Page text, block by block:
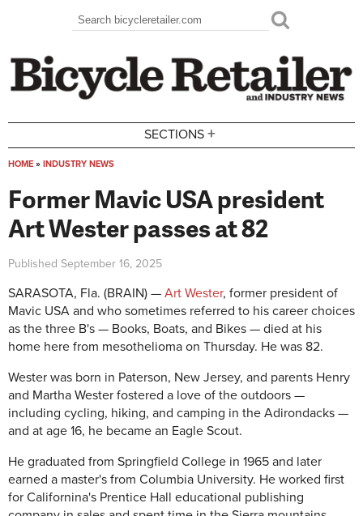
Search form
Search
SECTIONS +
HOME » INDUSTRY NEWS
Former Mavic USA president
Art Wester passes at 82
Published September 16, 2025
SARASOTA, Fla. (BRAIN) — Art Wester, former president of
Mavic USA and who sometimes referred to his career choices
as the three B's — Books, Boats, and Bikes — died at his
home here from mesothelioma on Thursday. He was 82.
Wester was born in Paterson, New Jersey, and parents Henry
and Martha Wester fostered a love of the outdoors —
including cycling, hiking, and camping in the Adirondacks —
and at age 16, he became an Eagle Scout.
He graduated from Springfield College in 1965 and later
earned a master's from Columbia University. He worked first
for Californina's Prentice Hall educational publishing